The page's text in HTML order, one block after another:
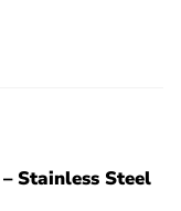
Stainless Steel